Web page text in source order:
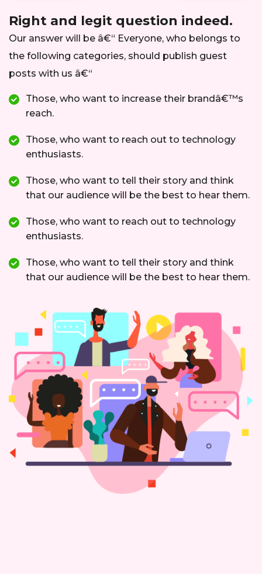
Right and legit question indeed.
Our answer will be â€“ Everyone, who belongs to
the following categories, should publish guest
posts with us â€“
Those, who want to increase their brandâ€™s
reach.
Those, who want to reach out to technology
enthusiasts.
Those, who want to tell their story and think
that our audience will be the best to hear them.
Those, who want to reach out to technology
enthusiasts.
Those, who want to tell their story and think
that our audience will be the best to hear them.